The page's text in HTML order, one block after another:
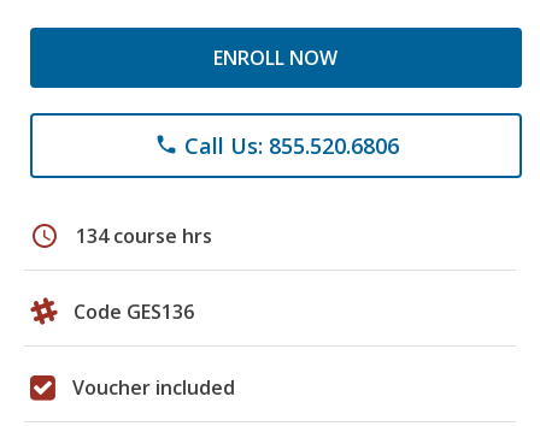
ENROLL NOW
phone Call Us: 855.520.6806
schedule 134 course hrs
Code GES136
Voucher included